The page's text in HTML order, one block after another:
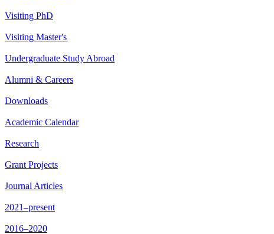
Visiting PhD
Visiting Master's
Undergraduate Study Abroad
Alumni & Careers
Downloads
Academic Calendar
Research
Grant Projects
Journal Articles
2021–present
2016–2020